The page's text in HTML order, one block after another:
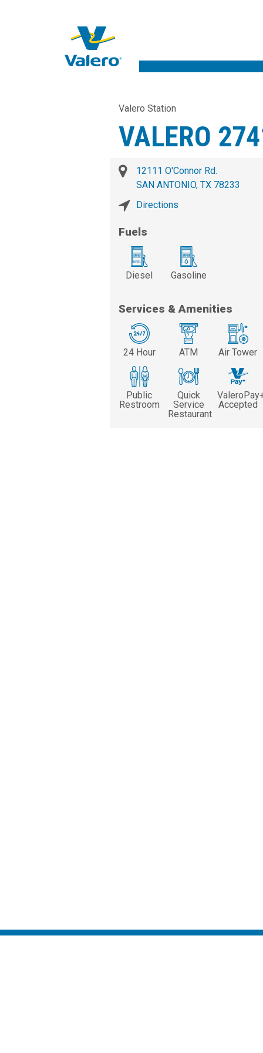
Valero Station
VALERO
12111 O'Connor Rd.
SAN ANTONIO, TX 78233
Directions
Fuels
Diesel Gasoline
Services & Amenities
24 Hour ATM Air Tower
Public
Restroom
Quick
Service
Restaurant
Accepted